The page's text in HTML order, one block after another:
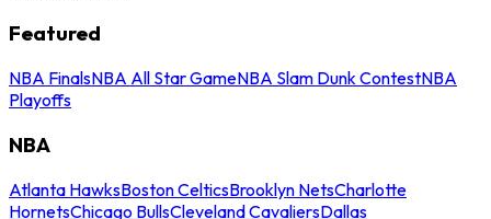
Featured
NBA FinalsNBA All Star GameNBA Slam Dunk ContestNBA
Playoffs
NBA
Atlanta HawksBoston CelticsBrooklyn NetsCharlotte
HornetsChicago BullsCleveland CavaliersDallas